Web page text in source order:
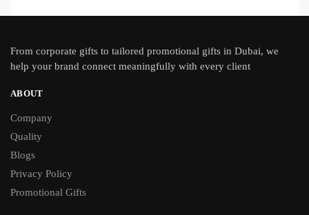
From corporate gifts to tailored promotional gifts in Dubai, we
help your brand connect meaningfully with every client
ABOUT
Company
Quality
Blogs
Privacy Policy
Promotional Gifts